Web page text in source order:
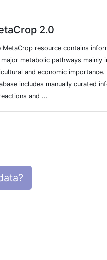
2.0
MetaCrop resource contains
metabolic pathways mainly
and economic importance.
includes manually curated
and ...